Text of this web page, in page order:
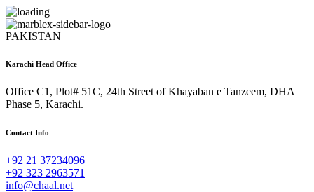
PAKISTAN
Karachi Head Office
Office C1, Plot# 51C, 24th Street of Khayaban e Tanzeem, DHA
Phase 5, Karachi.
Contact Info
+92 21 37234096
+92 323 2963571
info@chaal.net